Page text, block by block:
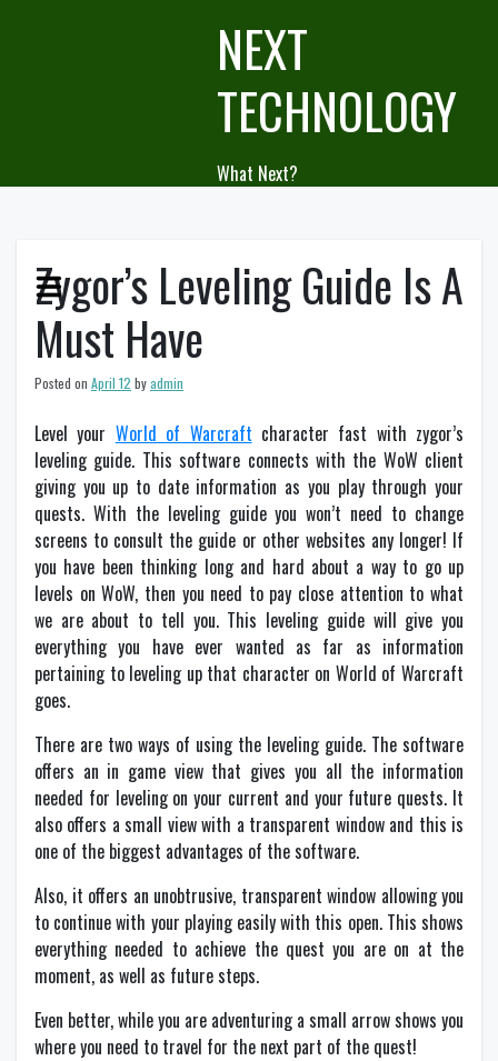
NEXT
TECHNOLOGY
What Next?
Zygor’s Leveling Guide Is A
Must Have
Posted on April 12 byadmin
Level your World of Warcraft character fast with zygor’s
leveling guide. This software connects with the WoW client
giving you up to date information as you play through your
quests. With the leveling guide you won’t need to change
screens to consult the guide or other websites any longer! If
you have been thinking long and hard about a way to go up
levels on WoW, then you need to pay close attention to what
we are about to tell you. This leveling guide will give you
everything you have ever wanted as far as information
pertaining to leveling up that character on World of Warcraft
goes.
There are two ways of using the leveling guide. The software
offers an in game view that gives you all the information
needed for leveling on your current and your future quests. It
also offers a small view with a transparent window and this is
one of the biggest advantages of the software.
Also, it offers an unobtrusive, transparent window allowing you
to continue with your playing easily with this open. This shows
everything needed to achieve the quest you are on at the
moment, as well as future steps.
Even better, while you are adventuring a small arrow shows you
where you need to travel for the next part of the quest!